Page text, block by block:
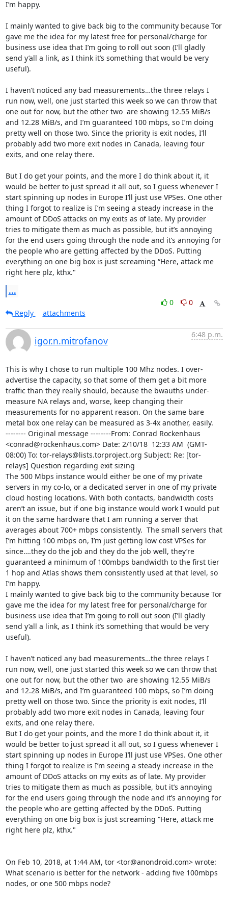
I’m happy.
I mainly wanted to give back big to the community because Tor
gave me the idea for my latest free for personal/charge for
business use idea that I’m going to roll out soon (I’ll gladly
send y’all a link, as I think it’s something that would be very
useful).
I haven’t noticed any bad measurements…the three relays I
run now, well, one just started this week so we can throw that
one out for now, but the other two  are showing 12.55 MiB/s
and 12.28 MiB/s, and I’m guaranteed 100 mbps, so I’m doing
pretty well on those two. Since the priority is exit nodes, I’ll
probably add two more exit nodes in Canada, leaving four
exits, and one relay there.
But I do get your points, and the more I do think about it, it
would be better to just spread it all out, so I guess whenever I
start spinning up nodes in Europe I’ll just use VPSes. One other
thing I forgot to realize is I’m seeing a steady increase in the
amount of DDoS attacks on my exits as of late. My provider
tries to mitigate them as much as possible, but it’s annoying
for the end users going through the node and it’s annoying for
the people who are getting affected by the DDoS. Putting
everything on one big box is just screaming “Here, attack me
right here plz, kthx."
...
0
0
Reply
attachments
igor.n.mitrofanov
6:48 p.m.
This is why I chose to run multiple 100 Mhz nodes. I over-
advertise the capacity, so that some of them get a bit more
traffic than they really should, because the bwauths under-
measure NA relays and, worse, keep changing their
measurements for no apparent reason. On the same bare
metal box one relay can be measured as 3-4x another, easily.
-------- Original message --------From: Conrad Rockenhaus
<conrad@rockenhaus.com> Date: 2/10/18  12:33 AM  (GMT-
08:00) To: tor-relays@lists.torproject.org Subject: Re: [tor-
relays] Question regarding exit sizing
The 500 Mbps instance would either be one of my private
servers in my co-lo, or a dedicated server in one of my private
cloud hosting locations. With both contacts, bandwidth costs
aren’t an issue, but if one big instance would work I would put
it on the same hardware that I am running a server that
averages about 700+ mbps consistently.  The small servers that
I’m hitting 100 mbps on, I’m just getting low cost VPSes for
since….they do the job and they do the job well, they’re
guaranteed a minimum of 100mbps bandwidth to the first tier
1 hop and Atlas shows them consistently used at that level, so
I’m happy.
I mainly wanted to give back big to the community because Tor
gave me the idea for my latest free for personal/charge for
business use idea that I’m going to roll out soon (I’ll gladly
send y’all a link, as I think it’s something that would be very
useful).
I haven’t noticed any bad measurements…the three relays I
run now, well, one just started this week so we can throw that
one out for now, but the other two  are showing 12.55 MiB/s
and 12.28 MiB/s, and I’m guaranteed 100 mbps, so I’m doing
pretty well on those two. Since the priority is exit nodes, I’ll
probably add two more exit nodes in Canada, leaving four
exits, and one relay there.
But I do get your points, and the more I do think about it, it
would be better to just spread it all out, so I guess whenever I
start spinning up nodes in Europe I’ll just use VPSes. One other
thing I forgot to realize is I’m seeing a steady increase in the
amount of DDoS attacks on my exits as of late. My provider
tries to mitigate them as much as possible, but it’s annoying
for the end users going through the node and it’s annoying for
the people who are getting affected by the DDoS. Putting
everything on one big box is just screaming “Here, attack me
right here plz, kthx."
On Feb 10, 2018, at 1:44 AM, tor <tor@anondroid.com> wrote:
What scenario is better for the network - adding five 100mbps
nodes, or one 500 mbps node?